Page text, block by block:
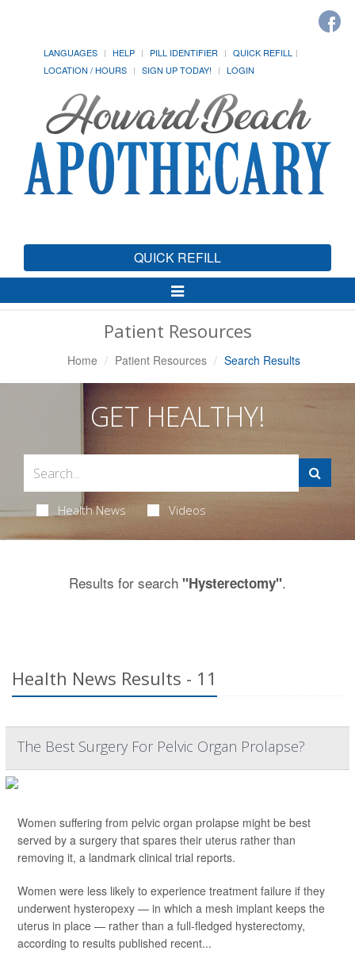
LANGUAGES HELP PILL IDENTIFIER
QUICK REFILL
LOCATION / HOURS
SIGN UP TODAY! LOGIN
QUICK REFILL
Toggle
Navigation
Patient Resources
Home Patient Resources Search Results
GET HEALTHY!
Health News Videos
Results for search "Hysterectomy".
Health News Results - 11
The Best Surgery For Pelvic Organ Prolapse?
Women suffering from pelvic organ prolapse might be best
served by a surgery that spares their uterus rather than
removing it, a landmark clinical trial reports.
Women were less likely to experience treatment failure if they
underwent hysteropexy — in which a mesh implant keeps the
uterus in place — rather than a full-fledged hysterectomy,
according to results published recent...